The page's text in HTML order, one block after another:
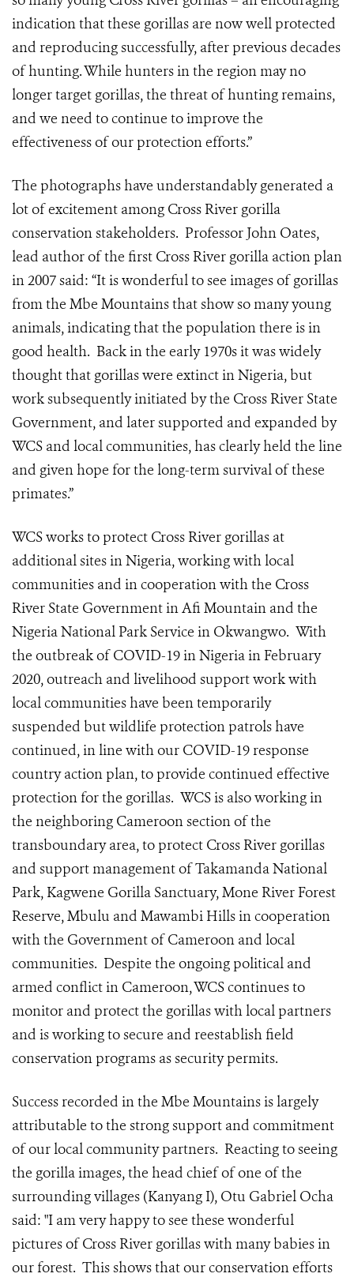
indication that these gorillas are now well protected
and reproducing successfully, after previous decades
of hunting. While hunters in the region may no
longer target gorillas, the threat of hunting remains,
and we need to continue to improve the
effectiveness of our protection efforts.”
The photographs have understandably generated a
lot of excitement among Cross River gorilla
conservation stakeholders. Professor John Oates,
lead author of the first Cross River gorilla action plan
in 2007 said: “It is wonderful to see images of gorillas
from the Mbe Mountains that show so many young
animals, indicating that the population there is in
good health. Back in the early 1970s it was widely
thought that gorillas were extinct in Nigeria, but
work subsequently initiated by the Cross River State
Government, and later supported and expanded by
WCS and local communities, has clearly held the line
and given hope for the long-term survival of these
primates.”
WCS works to protect Cross River gorillas at
additional sites in Nigeria, working with local
communities and in cooperation with the Cross
River State Government in Afi Mountain and the
Nigeria National Park Service in Okwangwo. With
the outbreak of COVID-19 in Nigeria in February
2020, outreach and livelihood support work with
local communities have been temporarily
suspended but wildlife protection patrols have
continued, in line with our COVID-19 response
country action plan, to provide continued effective
protection for the gorillas. WCS is also working in
the neighboring Cameroon section of the
transboundary area, to protect Cross River gorillas
and support management of Takamanda National
Park, Kagwene Gorilla Sanctuary, Mone River Forest
Reserve, Mbulu and Mawambi Hills in cooperation
with the Government of Cameroon and local
communities. Despite the ongoing political and
armed conflict in Cameroon, WCS continues to
monitor and protect the gorillas with local partners
and is working to secure and reestablish field
conservation programs as security permits.
Success recorded in the Mbe Mountains is largely
attributable to the strong support and commitment
of our local community partners. Reacting to seeing
the gorilla images, the head chief of one of the
surrounding villages (Kanyang I), Otu Gabriel Ocha
said: "I am very happy to see these wonderful
pictures of Cross River gorillas with many babies in
our forest. This shows that our conservation efforts